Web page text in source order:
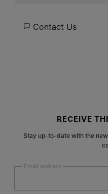
Contact Us
RECEIVE
Stay up-to-date with the
Email address